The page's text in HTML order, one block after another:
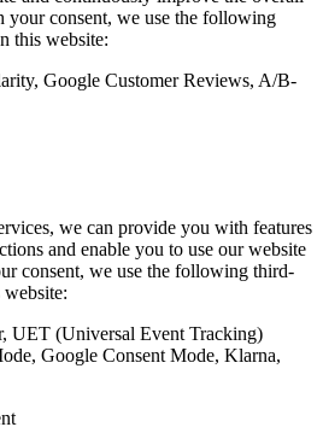
your consent, we use the following
this website:
Google Customer Reviews, A/B-
we can provide you with features
and enable you to use our website
consent, we use the following third-
UET (Universal Event Tracking)
Google Consent Mode, Klarna,